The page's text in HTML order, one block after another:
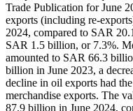
Trade Publication for June
exports (including re-
2024, compared to SAR
SAR 1.5 billion, or 7.3%.
amounted to SAR 66.3
billion in June 2023, a
decline in oil exports had
merchandise exports. The
87.9 billion in June 2024,